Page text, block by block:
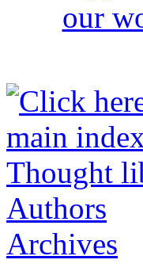
Authors
Archives